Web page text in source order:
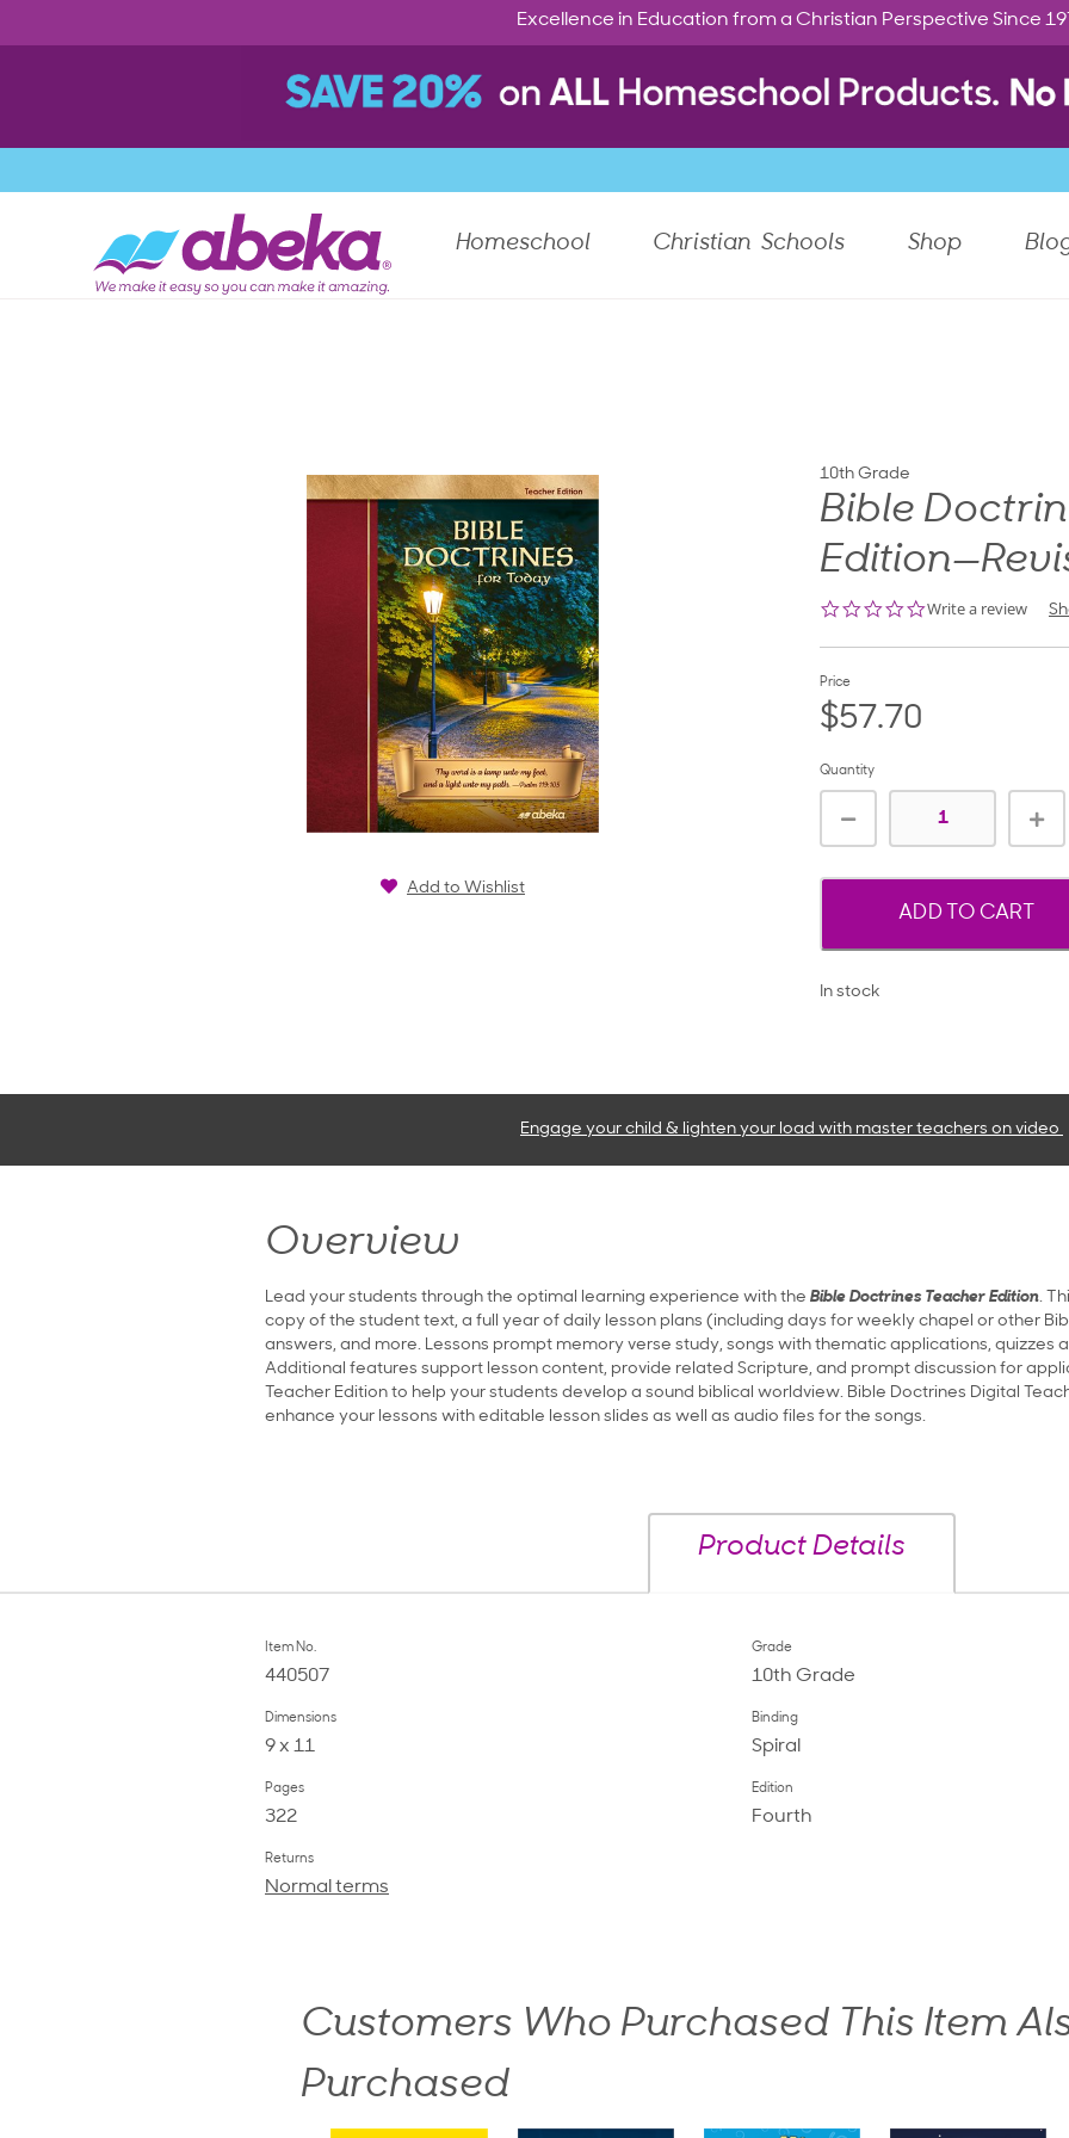
Excellence in Education from a Christian Perspective Since
Homeschool Christian Schools Shop
10th Grade
Bible
0.0
rating
Write a review
Add to Wishlist
Price
$57.70
Quantity
ADD TO CART
In stock
Engage your child & lighten your load with master teachers on video
Overview
Lead your students through the optimal learning experience with the Bible Doctrines Teacher Edition.
copy of the student text, a full year of daily lesson plans (including days for weekly chapel or other
answers, and more. Lessons prompt memory verse study, songs with thematic applications, quizzes
Additional features support lesson content, provide related Scripture, and prompt discussion for
Teacher Edition to help your students develop a sound biblical worldview. Bible Doctrines Digital
enhance your lessons with editable lesson slides as well as audio files for the songs.
Product Details
Item No.
440507
Grade
10th Grade
Dimensions
9 x 11
Binding
Spiral
Pages
322
Edition
Fourth
Returns
Normal terms
Customers Who Purchased This Item
Purchased